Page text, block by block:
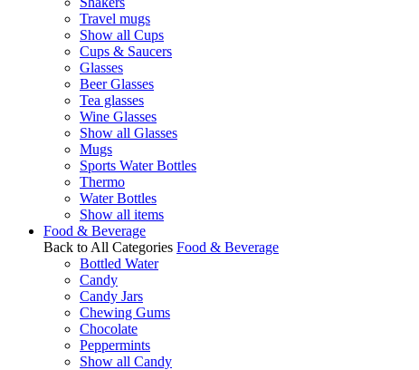
Travel mugs
Show all Cups
Cups & Saucers
Glasses
Beer Glasses
Tea glasses
Wine Glasses
Show all Glasses
Mugs
Sports Water Bottles
Thermo
Water Bottles
Show all items
Food & Beverage
Back to All Categories Food & Beverage
Bottled Water
Candy
Candy Jars
Chewing Gums
Chocolate
Peppermints
Show all Candy